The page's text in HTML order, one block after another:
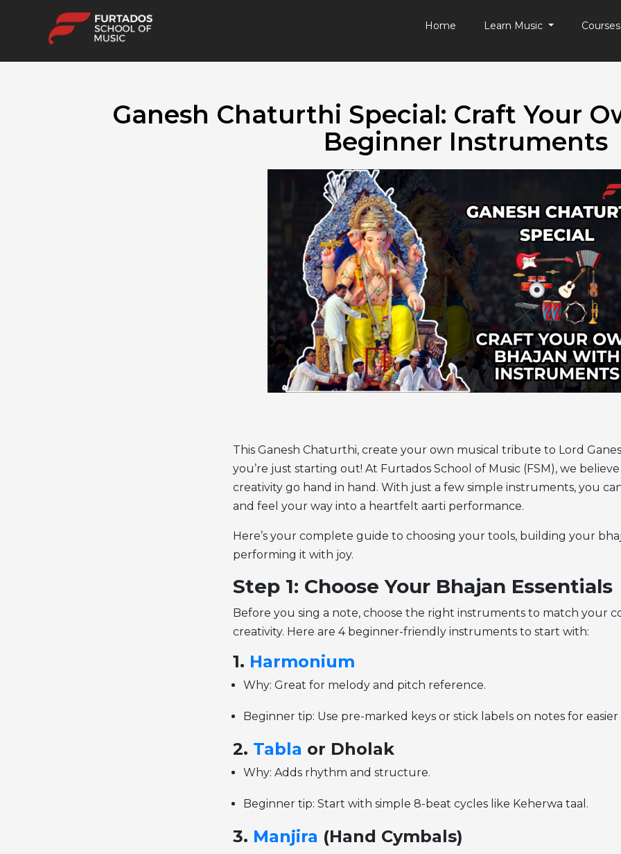
Home Learn Music
Ganesh Chaturthi Special: Craft Your
Beginner Instruments
This Ganesh Chaturthi, create your own musical tribute to Lord
you’re just starting out! At Furtados School of Music (FSM), we
creativity go hand in hand. With just a few simple instruments, you
and feel your way into a heartfelt aarti performance.
Here’s your complete guide to choosing your tools, building your
performing it with joy.
Step 1: Choose Your Bhajan Essentials
Before you sing a note, choose the right instruments to match your
creativity. Here are 4 beginner-friendly instruments to start with:
1. Harmonium
Why: Great for melody and pitch reference.
Beginner tip: Use pre-marked keys or stick labels on notes for
2. Tabla or Dholak
Why: Adds rhythm and structure.
Beginner tip: Start with simple 8-beat cycles like Keherwa taal.
3. Manjira (Hand Cymbals)